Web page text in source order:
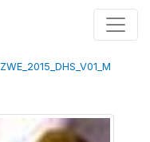
ZWE_2015_DHS_V01_M